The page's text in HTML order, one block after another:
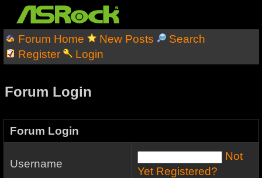
Forum Home New Posts
Search
Register
Login
Forum Login
Forum Login
Username
Not
Yet Registered?